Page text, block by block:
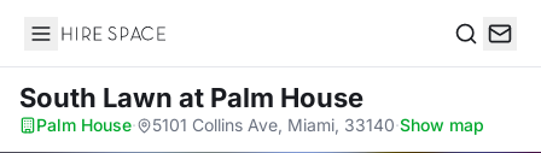
Hire Space
South Lawn at Palm House
Palm House· 5101 Collins Ave, Miami, 33140·Show map